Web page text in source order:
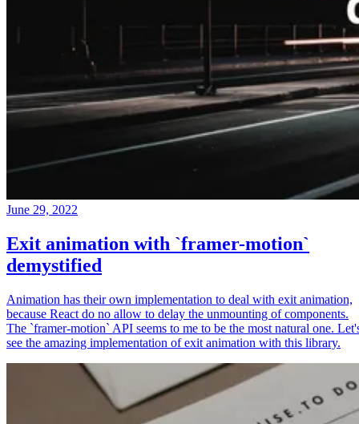
June 29, 2022
Exit animation with `framer-motion`
demystified
Animation has their own implementation to deal with exit animation,
because React do no allow to delay the unmounting of components.
The `framer-motion` API seems to me to be the most natural one.
see the amazing implementation of exit animation with this library.